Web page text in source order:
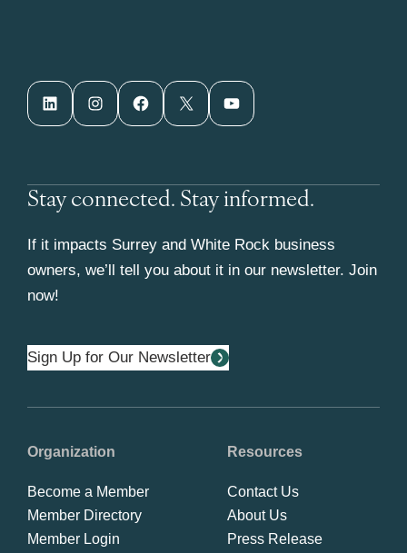
LinkedIn Instagram Facebook X YouTube
Stay connected. Stay informed.
If it impacts Surrey and White Rock business
owners, we’ll tell you about it in our newsletter. Join
now!
Sign Up for Our Newsletter
Organization
Become a Member
Member Directory
Member Login
Resources
Contact Us
About Us
Press Release